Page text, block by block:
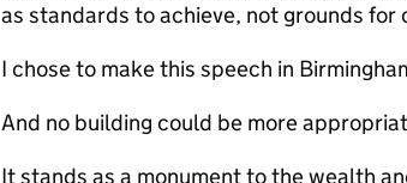
as standards to achieve, not grounds for
I chose to make this speech in
And no building could be more
It stands as a monument to the wealth